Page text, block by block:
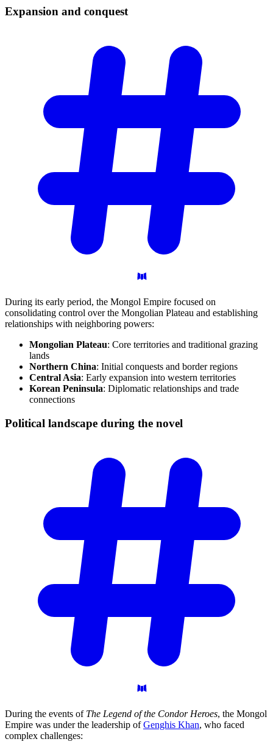
Expansion and conquest
During its early period, the Mongol Empire focused on
consolidating control over the Mongolian Plateau and establishing
relationships with neighboring powers:
Mongolian Plateau: Core territories and traditional grazing
lands
Northern China: Initial conquests and border regions
Central Asia: Early expansion into western territories
Korean Peninsula: Diplomatic relationships and trade
connections
Political landscape during the novel
During the events of The Legend of the Condor Heroes, the Mongol
Empire was under the leadership ofGenghis Khan, who faced
complex challenges: